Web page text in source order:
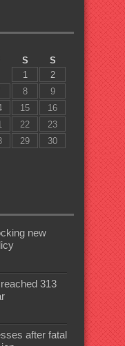
S
S
1
2
8
9
15
16
22
23
29
30
new
313
after fatal